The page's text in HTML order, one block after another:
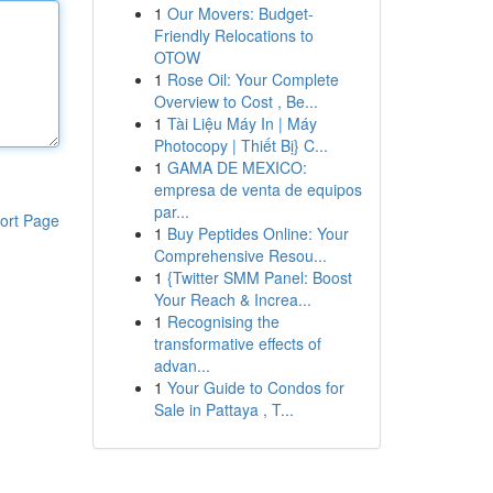
Page
1 Our Movers: Budget-
Friendly Relocations to
OTOW
1 Rose Oil: Your Complete
Overview to Cost , Be...
1 Tài Liệu Máy In | Máy
Photocopy | Thiết Bị} C...
1 GAMA DE MEXICO:
empresa de venta de equipos
par...
1 Buy Peptides Online: Your
Comprehensive Resou...
1 {Twitter SMM Panel: Boost
Your Reach & Increa...
1 Recognising the
transformative effects of
advan...
1 Your Guide to Condos for
Sale in Pattaya , T...